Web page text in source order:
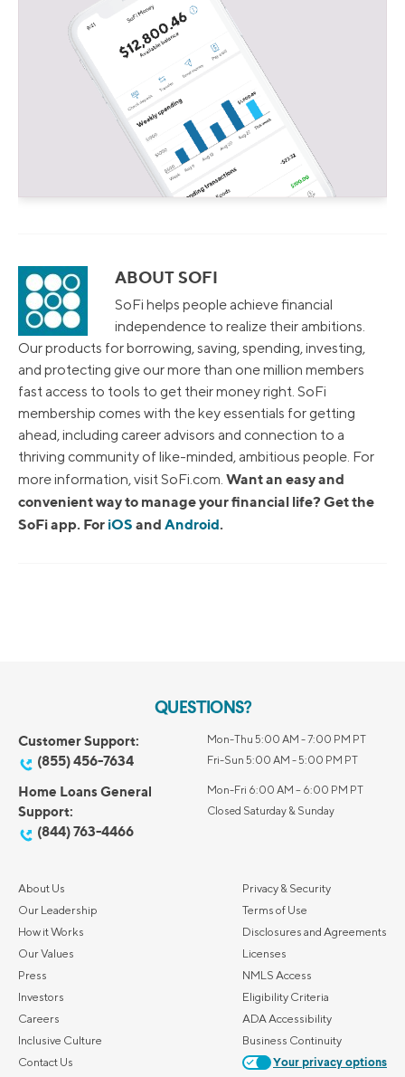
ABOUT SOFI
SoFi helps people achieve financial
independence to realize their ambitions.
Our products for borrowing, saving, spending, investing,
and protecting give our more than one million members
fast access to tools to get their money right. SoFi
membership comes with the key essentials for getting
ahead, including career advisors and connection to a
thriving community of like-minded, ambitious people. For
more information, visit SoFi.com. Want an easy and
convenient way to manage your financial life? Get the
SoFi app. For iOS and Android.
QUESTIONS?
Customer Support:
(855) 456-7634
Mon-Thu 5:00 AM - 7:00 PM PT
Fri-Sun 5:00 AM - 5:00 PM PT
Home Loans General
Support:
(844) 763-4466
Mon-Fri 6:00 AM – 6:00 PM PT
Closed Saturday & Sunday
About Us
Our Leadership
How it Works
Our Values
Press
Investors
Careers
Inclusive Culture
Contact Us
Privacy & Security
Terms of Use
Disclosures and Agreements
Licenses
NMLS Access
Eligibility Criteria
ADA Accessibility
Business Continuity
Your privacy options